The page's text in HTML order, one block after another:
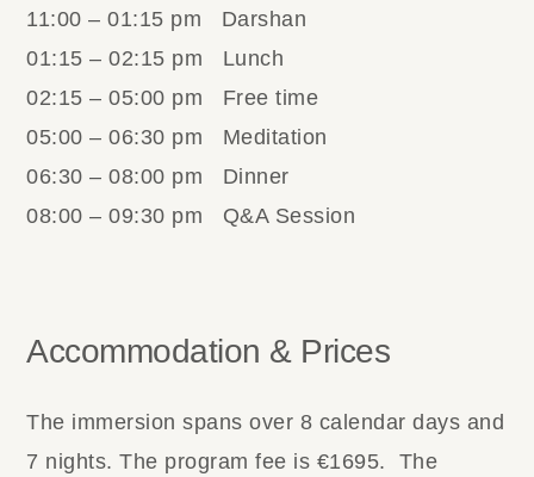
11:00 – 01:15 pm Darshan
01:15 – 02:15 pm Lunch
02:15 – 05:00 pm Free time
05:00 – 06:30 pm Meditation
06:30 – 08:00 pm Dinner
08:00 – 09:30 pm Q&A Session
Accommodation & Prices
The immersion spans over 8 calendar days and
7 nights. The program fee is €1695. The